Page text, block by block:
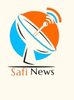
content